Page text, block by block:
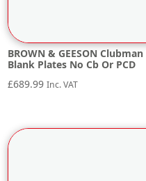
BROWN & GEESON
Blank Plates No Cb Or PCD
£689.99 Inc. VAT